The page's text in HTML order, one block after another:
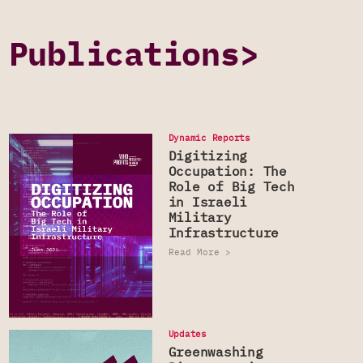
Publications>
Dynamic Reports
Digitizing
Occupation: The
Role of Big Tech
in Israeli
Military
Infrastructure
Read More >
Updates
Greenwashing